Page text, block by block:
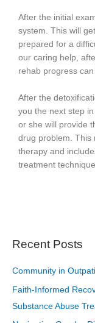
After the initial
system. This will
prepared for a
our caring help,
rehab progress
After the
you the next step
or she will provide
drug problem. This
therapy and
treatment
Recent Posts
Community in
Faith-Informed
Substance Abuse